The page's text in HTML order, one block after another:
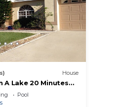
House
A Lake 20 Minutes
Private Pool and
Pool